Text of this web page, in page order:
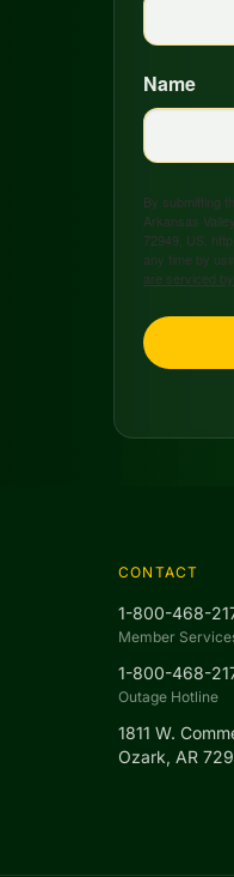
Name
By submitting
Arkansas
72949, US,
any time by
are serviced
CONTACT
1-800-468-
Member
1-800-468-
Outage Hotline
1811 W.
Ozark, AR